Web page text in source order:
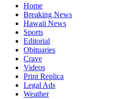
Home
Breaking News
Hawaii News
Sports
Editorial
Obituaries
Crave
Videos
Print Replica
Legal Ads
Weather